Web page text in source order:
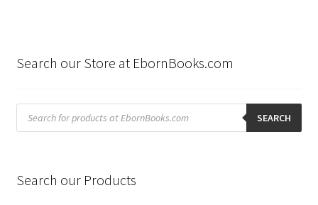
Search our Store at EbornBooks.com
Products
search SEARCH
Search our Products